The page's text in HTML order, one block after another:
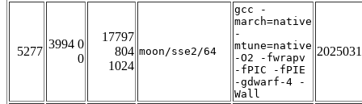
5277
3994 0
0
17797
804
1024
moon/sse2/64
gcc -
march=native
-
mtune=native
-O2 -fwrapv
-fPIC -fPIE
-gdwarf-4 -
Wall